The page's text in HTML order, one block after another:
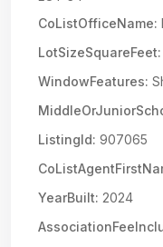
CoListOfficeName:
LotSizeSquareFeet:
WindowFeatures:
ListingId: 907065
YearBuilt: 2024